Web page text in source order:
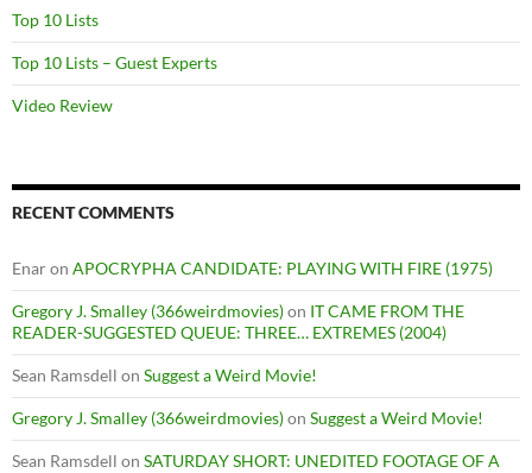
Top 10 Lists
Top 10 Lists – Guest Experts
Video Review
RECENT COMMENTS
Enaron APOCRYPHA CANDIDATE: PLAYING WITH FIRE (1975)
Gregory J. Smalley (366weirdmovies)on IT CAME FROM THE
READER-SUGGESTED QUEUE: THREE… EXTREMES (2004)
Sean Ramsdell on Suggest a Weird Movie!
Gregory J. Smalley (366weirdmovies)on Suggest a Weird Movie!
Sean Ramsdell on SATURDAY SHORT: UNEDITED FOOTAGE OF A